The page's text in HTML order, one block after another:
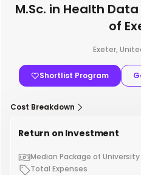
M.Sc. in Health
of
Exeter,
Shortlist Program
Cost Breakdown
Return on Investment
Median Package of University
Total Expenses